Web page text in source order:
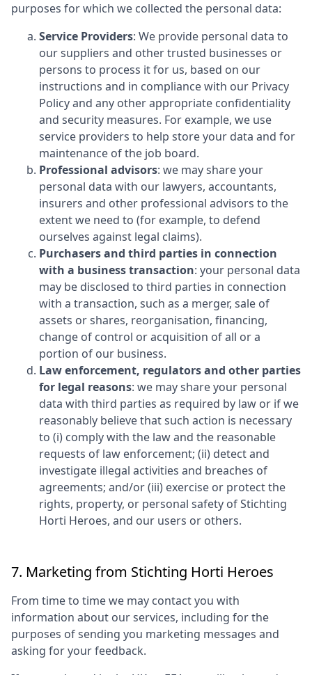
purposes for which we collected the personal data:
Service Providers: We provide personal data to
our suppliers and other trusted businesses or
persons to process it for us, based on our
instructions and in compliance with our Privacy
Policy and any other appropriate confidentiality
and security measures. For example, we use
service providers to help store your data and for
maintenance of the job board.
Professional advisors: we may share your
personal data with our lawyers, accountants,
insurers and other professional advisors to the
extent we need to (for example, to defend
ourselves against legal claims).
Purchasers and third parties in connection
with a business transaction: your personal data
may be disclosed to third parties in connection
with a transaction, such as a merger, sale of
assets or shares, reorganisation, financing,
change of control or acquisition of all or a
portion of our business.
Law enforcement, regulators and other parties
for legal reasons: we may share your personal
data with third parties as required by law or if we
reasonably believe that such action is necessary
to (i) comply with the law and the reasonable
requests of law enforcement; (ii) detect and
investigate illegal activities and breaches of
agreements; and/or (iii) exercise or protect the
rights, property, or personal safety ofStichting
Horti Heroes, and our users or others.
7. Marketing from Stichting Horti Heroes
From time to time we may contact you with
information about our services, including for the
purposes of sending you marketing messages and
asking for your feedback.